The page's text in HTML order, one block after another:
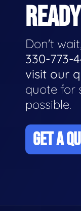
Don't
330-773-
visit our
quote for
possible.
GET A